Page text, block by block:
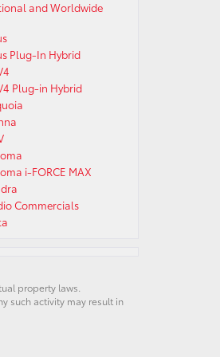
and Worldwide
Plug-In Hybrid
Plug-in Hybrid
i-FORCE MAX
Commercials
property laws.
such activity may result in